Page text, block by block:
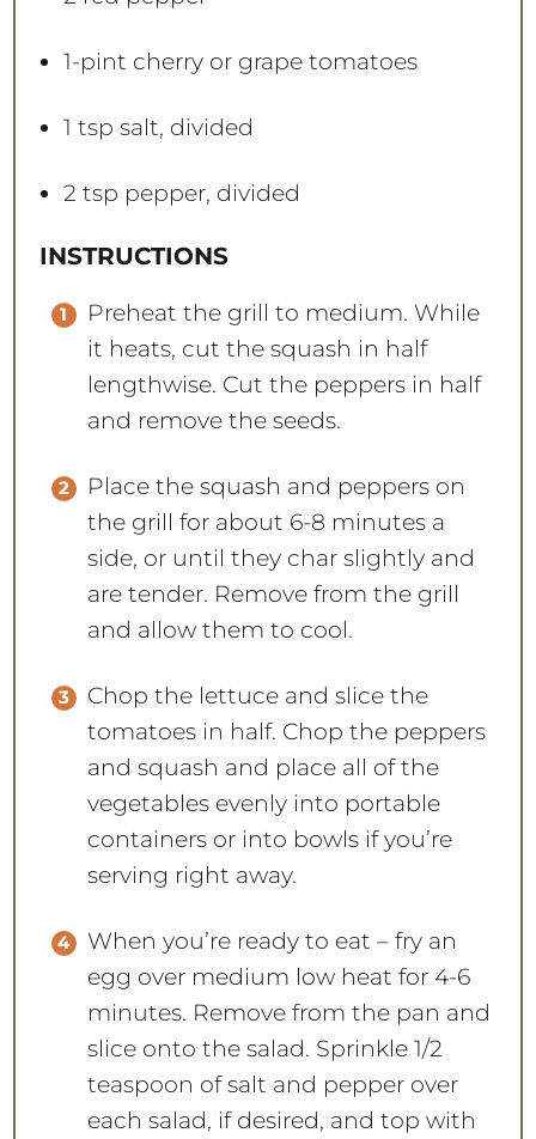
1-pint cherry or grape tomatoes
1 tsp salt, divided
2 tsp pepper, divided
INSTRUCTIONS
Preheat the grill to medium. While
it heats, cut the squash in half
lengthwise. Cut the peppers in half
and remove the seeds.
Place the squash and peppers on
the grill for about 6-8 minutes a
side, or until they char slightly and
are tender. Remove from the grill
and allow them to cool.
Chop the lettuce and slice the
tomatoes in half. Chop the peppers
and squash and place all of the
vegetables evenly into portable
containers or into bowls if you’re
serving right away.
When you’re ready to eat – fry an
egg over medium low heat for 4-6
minutes. Remove from the pan and
slice onto the salad. Sprinkle 1/2
teaspoon of salt and pepper over
each salad, if desired, and top with